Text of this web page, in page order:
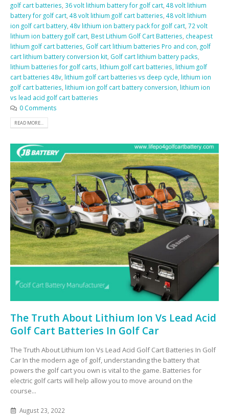
golf cart batteries 36 volt lithium battery for golf cart 48 volt lithium
battery for golf cart 48 volt lithium golf cart batteries 48 volt lithium
ion golf cart battery 48v lithium ion battery pack for golf cart 72 volt
lithium ion battery golf cart Best Lithium Golf Cart Batteries cheapest
lithium golf cart batteries Golf cart lithium batteries Pro and con golf
cart lithium battery conversion kit Golf cart lithium battery packs
lithium batteries for golf carts lithium golf cart batteries lithium golf
cart batteries 48v lithium golf cart batteries vs deep cycle lithium ion
golf cart batteries lithium ion golf cart battery conversion lithium ion
vs lead acid golf cart batteries
0 Comments
READ MORE...
The Truth About Lithium Ion Vs Lead Acid
Golf Cart Batteries In Golf Car
The Truth About Lithium Ion Vs Lead Acid Golf Cart Batteries In Golf
Car In the modern age of golf, understanding the battery that
powers the golf cart you own is vital to the game. Batteries for
electric golf carts will help allow you to move around on the
course...
August 23, 2022